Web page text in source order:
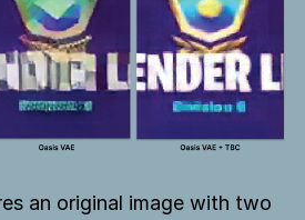
an original image with two